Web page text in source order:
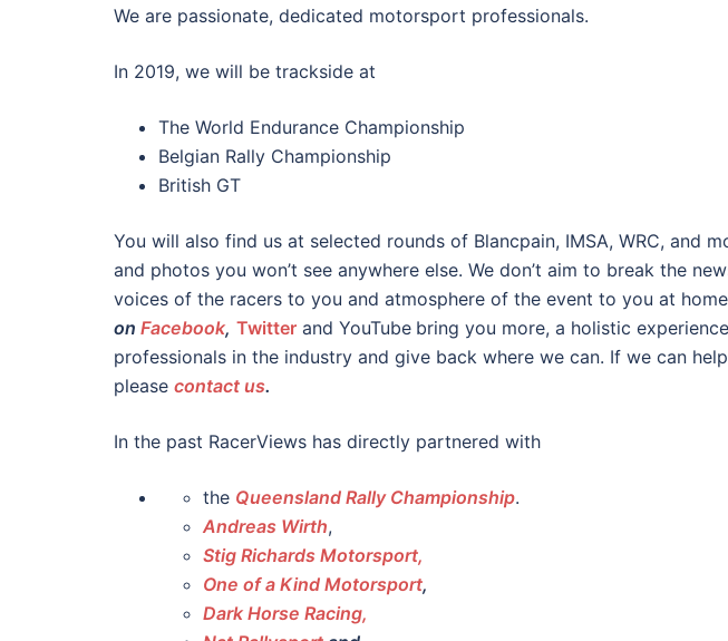
We are passionate, dedicated motorsport professionals.
In 2019, we will be trackside at
The World Endurance Championship
Belgian Rally Championship
British GT
You will also find us at selected rounds of Blancpain, IMSA, WRC, and
and photos you won’t see anywhere else. We don’t aim to break the
voices of the racers to you and atmosphere of the event to you at
on Facebook, Twitter and YouTube bring you more, a holistic
professionals in the industry and give back where we can. If we can
please contact us.
In the past RacerViews has directly partnered with
the Queensland Rally Championship.
Andreas Wirth,
Stig Richards Motorsport,
One of a Kind Motorsport,
Dark Horse Racing,